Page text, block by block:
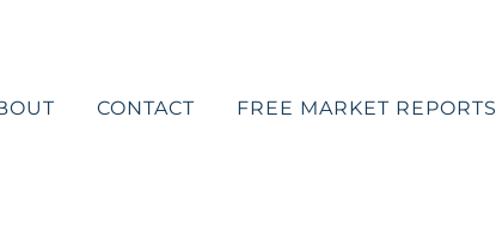
CONTACT FREE MARKET REPORTS